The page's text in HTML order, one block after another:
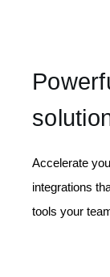
Accelerate
integrations
tools your